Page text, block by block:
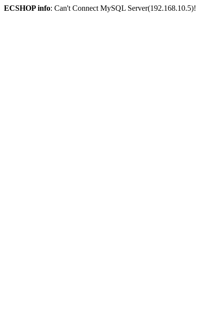
ECSHOP info: Can't Connect MySQL Server(192.168.10.5)!